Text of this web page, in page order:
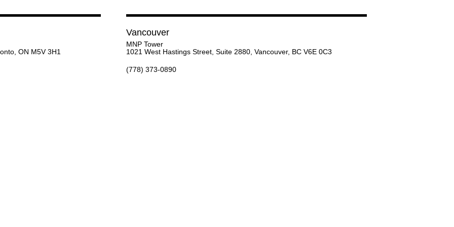
ON M5V 3H1
Vancouver
MNP Tower
1021 West Hastings Street, Suite 2880, Vancouver, BC V6E 0C3
(778) 373-0890